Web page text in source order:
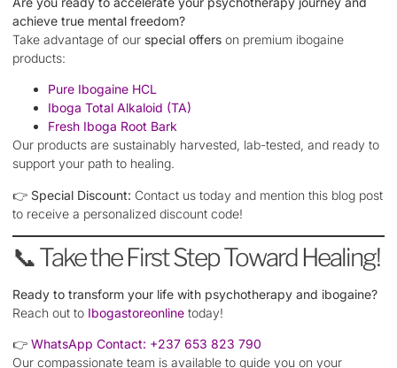
achieve true mental freedom?
Take advantage of our special offers on premium ibogaine
products:
Pure Ibogaine HCL
Iboga Total Alkaloid (TA)
Fresh Iboga Root Bark
Our products are sustainably harvested, lab-tested, and ready to
support your path to healing.
👉 Special Discount: Contact us today and mention this blog post
to receive a personalized discount code!
📞 Take the First Step Toward Healing!
Ready to transform your life with psychotherapy and ibogaine?
Reach out to Ibogastoreonline today!
👉 WhatsApp Contact: +237 653 823 790
Our compassionate team is available to guide you on your